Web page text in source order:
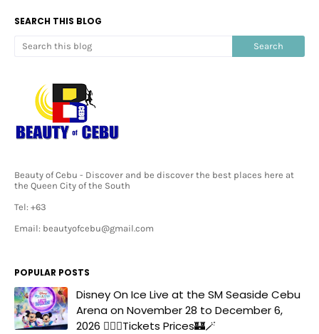
SEARCH THIS BLOG
Beauty of Cebu - Discover and be discover the best places here at
the Queen City of the South
Tel: +63
Email: beautyofcebu@gmail.com
POPULAR POSTS
Disney On Ice Live at the SM Seaside Cebu
Arena on November 28 to December 6,
2026 🧚‍♀️✨Tickets Prices🏰🪄